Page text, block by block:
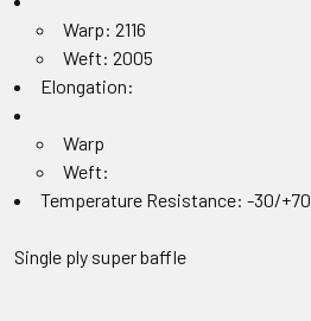
Warp: 2116
Weft: 2005
Elongation:
Warp
Weft:
Temperature Resistance: -30/+70
Single ply super baffle